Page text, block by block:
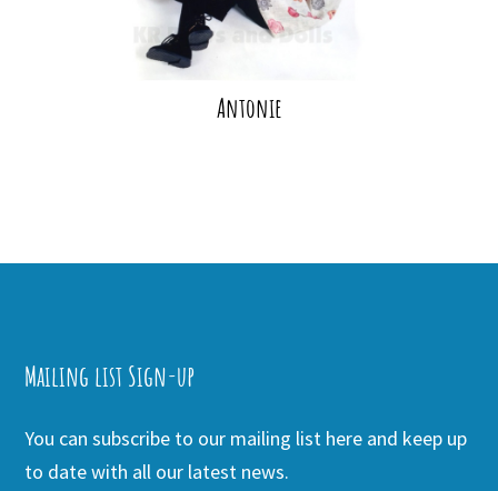
Antonie
Mailing list Sign-up
You can subscribe to our mailing list here and keep up
to date with all our latest news.